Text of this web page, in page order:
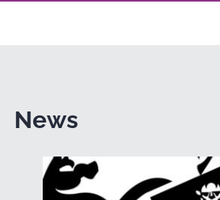
News